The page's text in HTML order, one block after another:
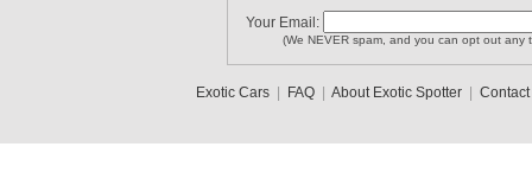
Jacobson
Your Email:
(We NEVER spam, and you can opt out any
Exotic Cars| FAQ| About Exotic Spotter| Contact